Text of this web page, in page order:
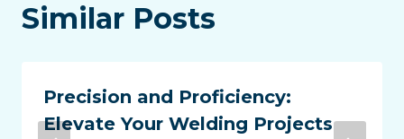
Similar Posts
Precision and Proficiency:
Elevate Your Welding Projects